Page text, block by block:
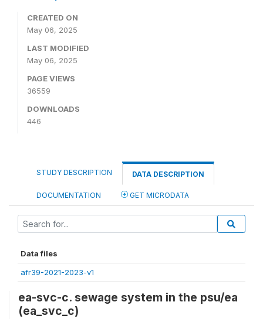
CREATED ON
May 06, 2025
LAST MODIFIED
May 06, 2025
PAGE VIEWS
36559
DOWNLOADS
446
STUDY DESCRIPTION DATA DESCRIPTION
DOCUMENTATION GET MICRODATA
Data files
afr39-2021-2023-v1
ea-svc-c. sewage system in the psu/ea
(ea_svc_c)